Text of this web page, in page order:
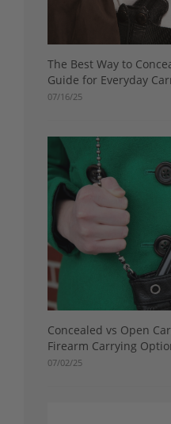
The Best Way to
Guide for Everyday
07/16/25
Concealed vs Open
Firearm Carrying
07/02/25